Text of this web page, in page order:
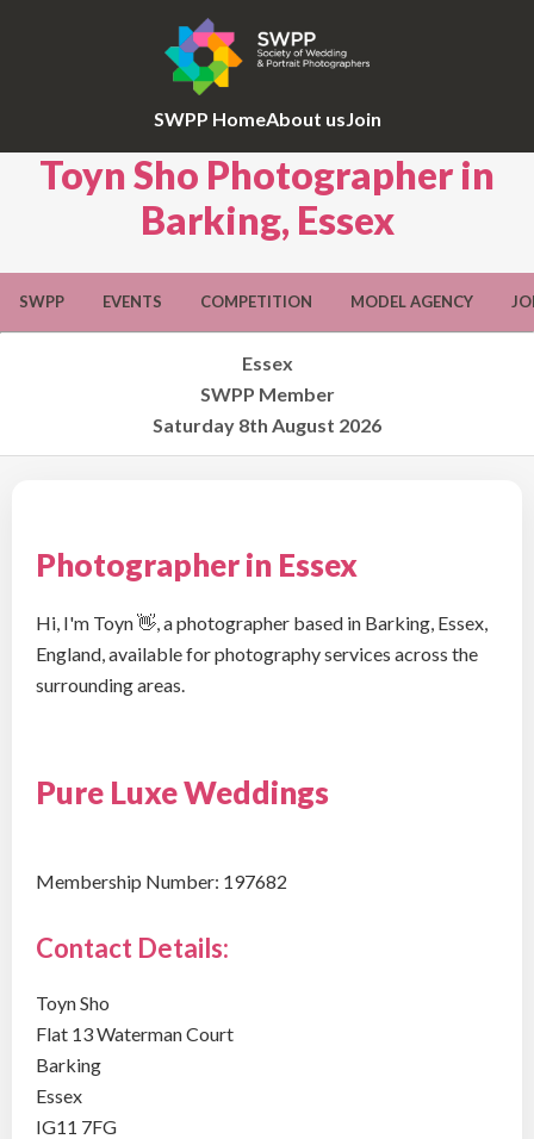
SWPP HomeAbout usJoin
Toyn Sho Photographer in
Barking, Essex
SWPP EVENTS COMPETITION MODEL AGENCY
Essex
SWPP Member
Saturday 8th August 2026
Photographer in Essex
Hi, I'm Toyn 👋, a photographer based in Barking, Essex,
England, available for photography services across the
surrounding areas.
Pure Luxe Weddings
Membership Number: 197682
Contact Details:
Toyn Sho
Flat 13 Waterman Court
Barking
Essex
IG11 7FG